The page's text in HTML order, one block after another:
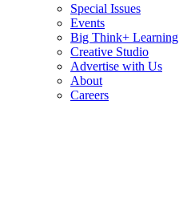
Special Issues
Events
Big Think+ Learning
Creative Studio
Advertise with Us
About
Careers